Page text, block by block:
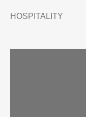
HOSPITALITY